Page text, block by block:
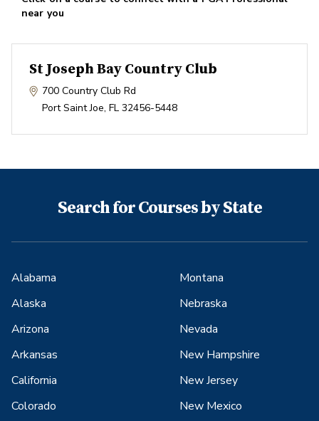
near you
St Joseph Bay Country Club
700 Country Club Rd
Port Saint Joe, FL 32456-5448
Search for Courses by State
Alabama
Alaska
Arizona
Arkansas
California
Colorado
Montana
Nebraska
Nevada
New Hampshire
New Jersey
New Mexico